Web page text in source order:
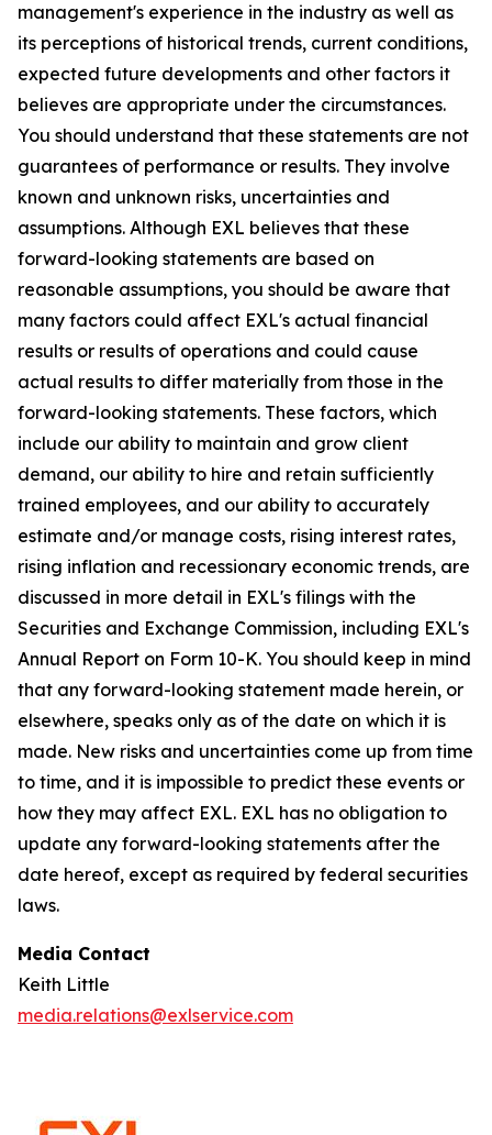
management's experience in the industry as well as
its perceptions of historical trends, current conditions,
expected future developments and other factors it
believes are appropriate under the circumstances.
You should understand that these statements are not
guarantees of performance or results. They involve
known and unknown risks, uncertainties and
assumptions. Although EXL believes that these
forward-looking statements are based on
reasonable assumptions, you should be aware that
many factors could affect EXL's actual financial
results or results of operations and could cause
actual results to differ materially from those in the
forward-looking statements. These factors, which
include our ability to maintain and grow client
demand, our ability to hire and retain sufficiently
trained employees, and our ability to accurately
estimate and/or manage costs, rising interest rates,
rising inflation and recessionary economic trends, are
discussed in more detail in EXL's filings with the
Securities and Exchange Commission, including EXL's
Annual Report on Form 10-K. You should keep in mind
that any forward-looking statement made herein, or
elsewhere, speaks only as of the date on which it is
made. New risks and uncertainties come up from time
to time, and it is impossible to predict these events or
how they may affect EXL. EXL has no obligation to
update any forward-looking statements after the
date hereof, except as required by federal securities
laws.
Media Contact
Keith Little
media.relations@exlservice.com